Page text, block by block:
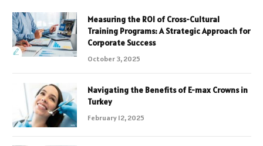
Measuring the ROI of Cross-Cultural
Training Programs: A Strategic Approach for
Corporate Success
October 3, 2025
Navigating the Benefits of E-max Crowns in
Turkey
February 12, 2025